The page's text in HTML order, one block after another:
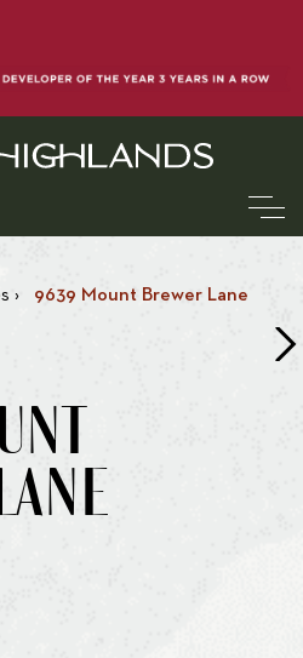
› 9639 Mount Brewer Lane